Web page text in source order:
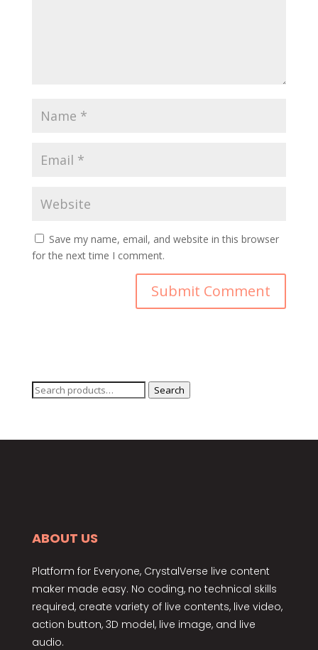
Save my name, email, and website in this browser
for the next time I comment.
Search
Search
ABOUT US
Platform for Everyone, CrystalVerse live content
maker made easy. No coding, no technical skills
required, create variety of live contents, live video,
action button, 3D model, live image, and live
audio.